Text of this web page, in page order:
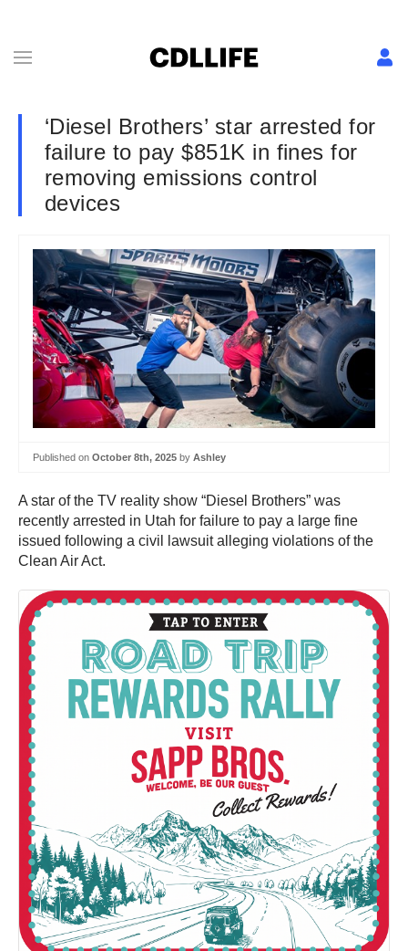
‘Diesel Brothers’ star arrested for
failure to pay $851K in fines for
removing emissions control
devices
Published on October 8th, 2025 by Ashley
A star of the TV reality show “Diesel Brothers” was
recently arrested in Utah for failure to pay a large fine
issued following a civil lawsuit alleging violations of the
Clean Air Act.